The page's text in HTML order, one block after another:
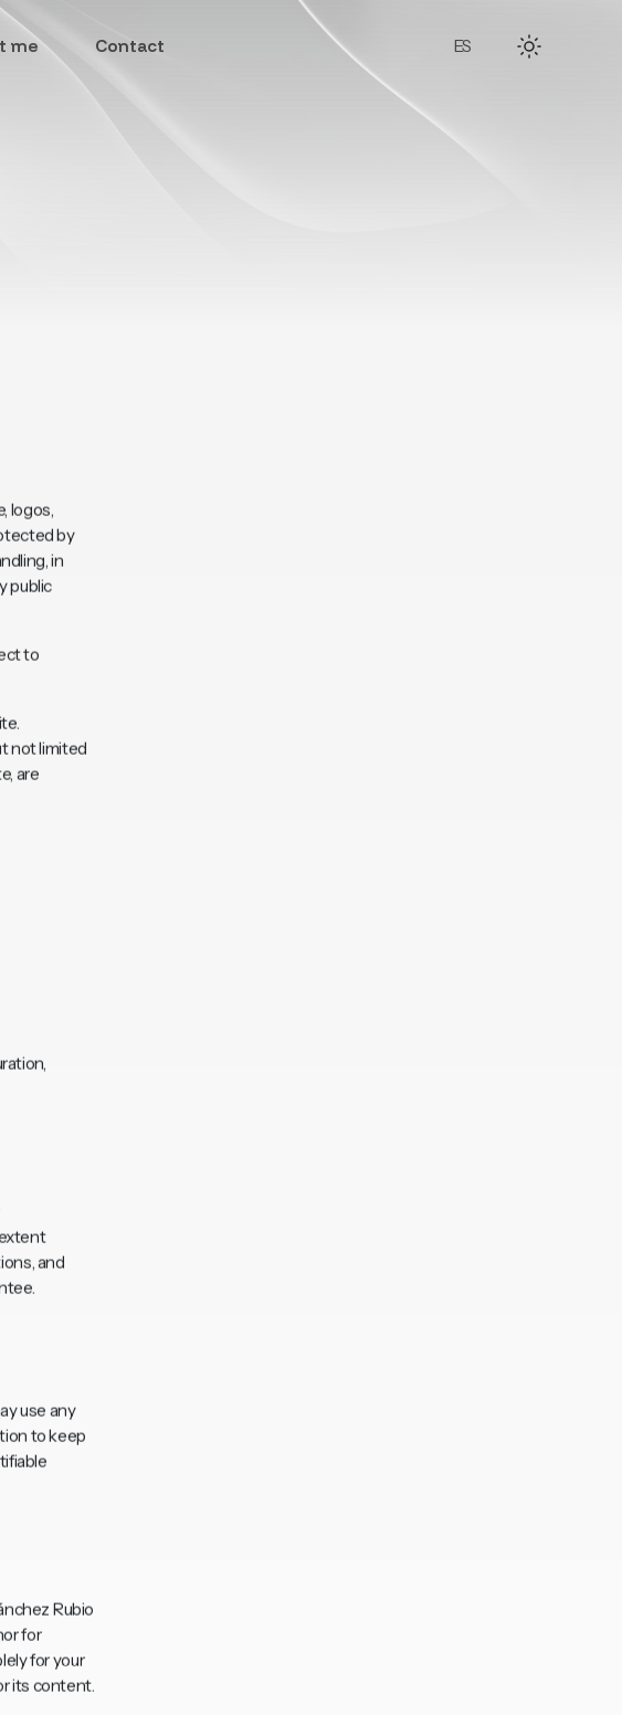
me Contact ES
logos,
by
in
public
to
not limited
are
and
use any
to keep
Rubio
for
for your
its content.